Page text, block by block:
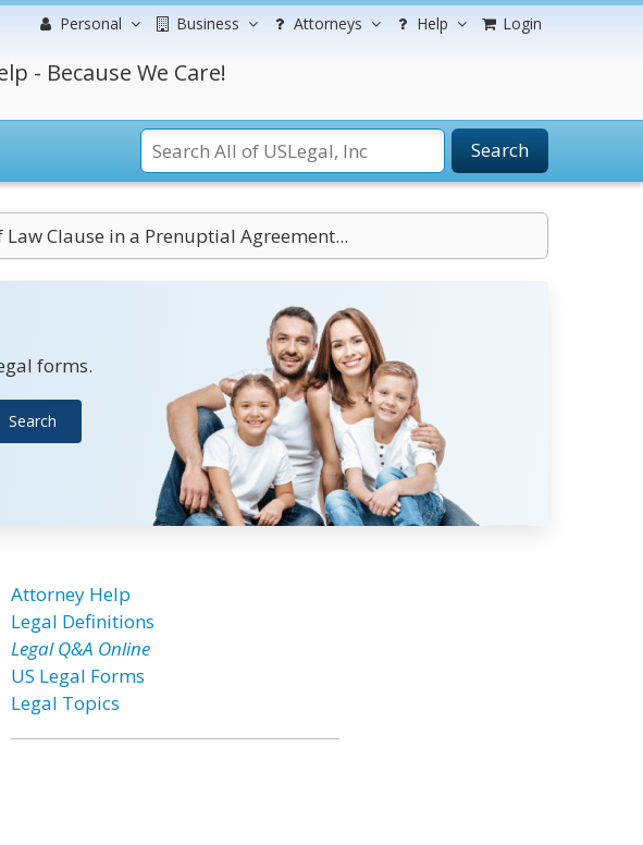
Personal Business Attorneys Help Login
- Because We Care!
Search
Law Clause in a Prenuptial Agreement...
forms.
Search
Attorney Help
Legal Definitions
Legal Q&A Online
US Legal Forms
Legal Topics